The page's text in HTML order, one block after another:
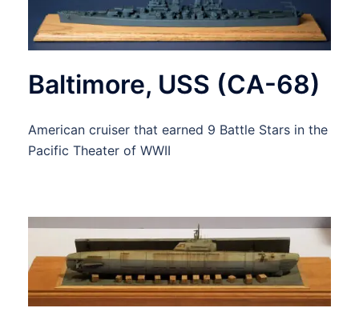
Baltimore, USS (CA-68)
American cruiser that earned 9 Battle Stars in the
Pacific Theater of WWII